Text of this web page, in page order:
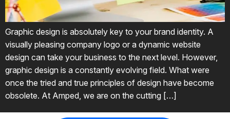
Graphic design is absolutely key to your brand identity. A
visually pleasing company logo or a dynamic website
design can take your business to the next level. However,
graphic design is a constantly evolving field. What were
once the tried and true principles of design have become
obsolete. At Amped, we are on the cutting […]